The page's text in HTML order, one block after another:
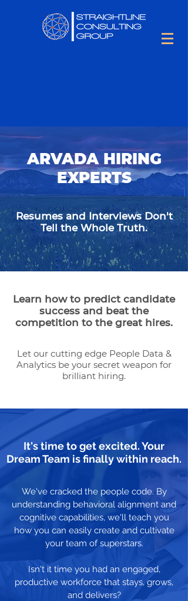
ARVADA HIRING
EXPERTS
Resumes and Interviews Don't
Tell the Whole Truth.
Learn how to predict candidate
success and beat the
competition to the great hires.
Let our cutting edge People Data &
Analytics be your secret weapon for
brilliant hiring.
It's time to get excited. Your
Dream Team is finally within reach.
We've cracked the people code. By
understanding behavioral alignment and
cognitive capabilities, we'll teach you
how you can easily create and cultivate
your team of superstars.
Isn't it time you had an engaged,
productive workforce that stays, grows,
and delivers?